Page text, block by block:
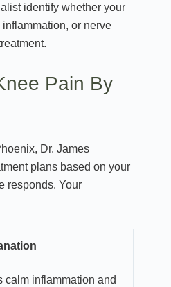
identify whether your
or nerve
Pain By
Dr. James
plans based on your
responds. Your
calm inflammation and